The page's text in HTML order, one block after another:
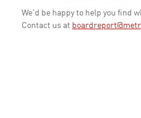
We'd be happy to help you find
Contact us at